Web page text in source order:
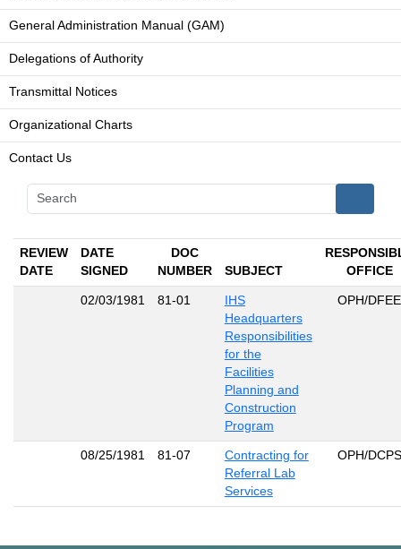
General Administration Manual (GAM)
Delegations of Authority
Transmittal Notices
Organizational Charts
Contact Us
REVIEW
DATE
DATE
SIGNED
DOC
NUMBER
SUBJECT
OFFICE
02/03/1981 81-01
IHS
Headquarters
Responsibilities
for the
Facilities
Planning and
Construction
Program
OPH/DFEE
08/25/1981 81-07
Contracting for
Referral Lab
Services
OPH/DCPS